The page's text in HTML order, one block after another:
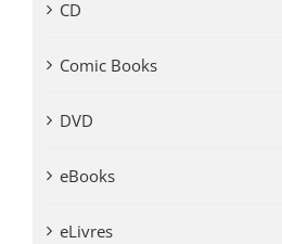
CD
Comic Books
DVD
eBooks
eLivres